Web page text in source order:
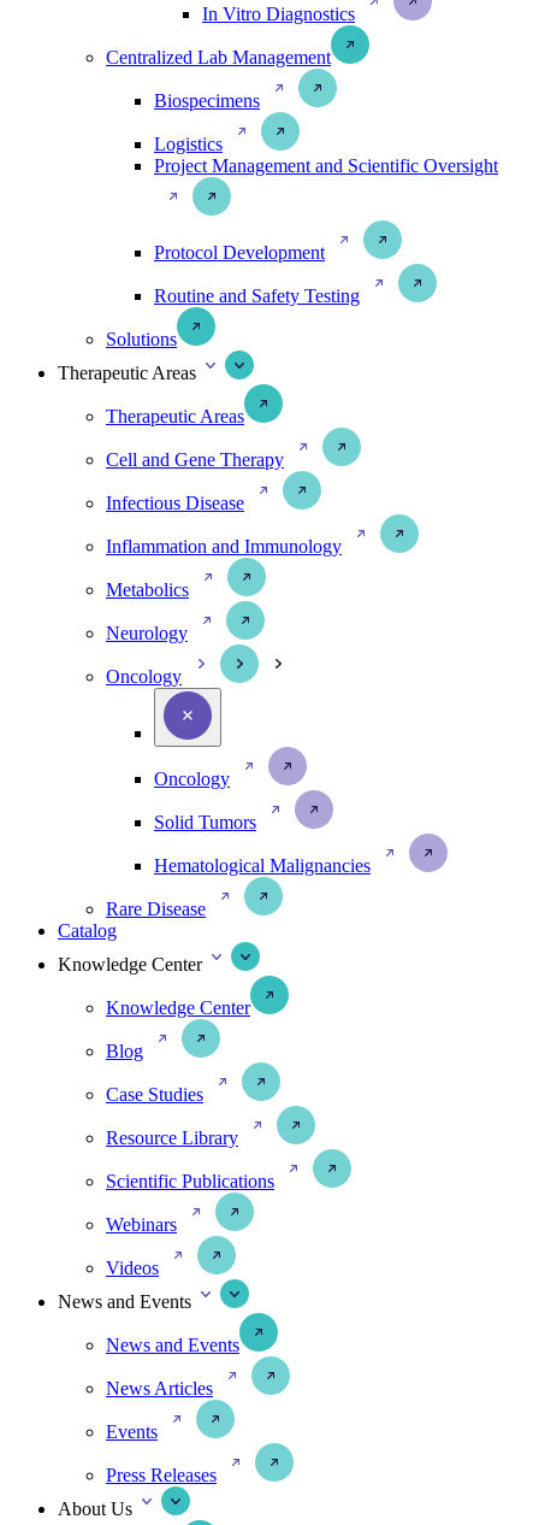
In Vitro Diagnostics
Centralized Lab Management
Biospecimens
Logistics
Project Management and Scientific Oversight
Protocol Development
Routine and Safety Testing
Solutions
Therapeutic Areas
Therapeutic Areas
Cell and Gene Therapy
Infectious Disease
Inflammation and Immunology
Metabolics
Neurology
Oncology
Oncology
Solid Tumors
Hematological Malignancies
Rare Disease
Catalog
Knowledge Center
Knowledge Center
Blog
Case Studies
Resource Library
Scientific Publications
Webinars
Videos
News and Events
News and Events
News Articles
Events
Press Releases
About Us